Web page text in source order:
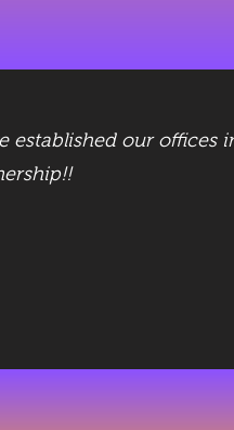
our offices